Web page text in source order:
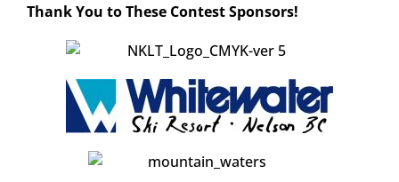
Thank You to These Contest Sponsors!